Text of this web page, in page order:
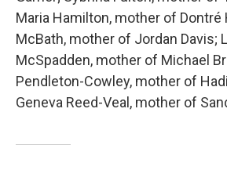
Maria Hamilton, mother of Dontré
McBath, mother of Jordan Davis;
McSpadden, mother of Michael
Pendleton-Cowley, mother of
Geneva Reed-Veal, mother of